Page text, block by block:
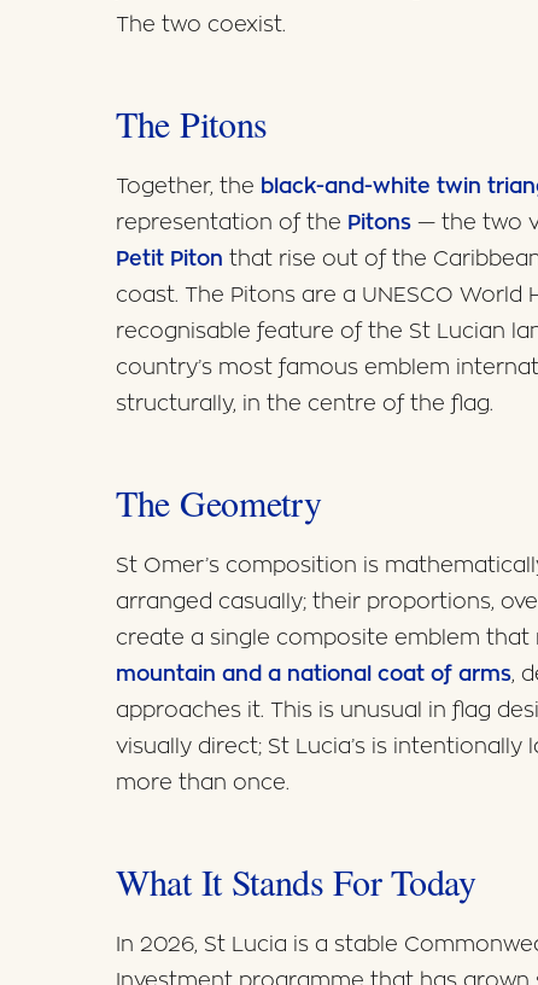
The two coexist.
The Pitons
Together, the black-and-white twin
representation of the Pitons — the two
Petit Piton that rise out of the
coast. The Pitons are a UNESCO
recognisable feature of the St Lucian
country’s most famous emblem
structurally, in the centre of the flag.
The Geometry
St Omer’s composition is
arranged casually; their proportions,
create a single composite emblem that
mountain and a national coat of arms,
approaches it. This is unusual in flag
visually direct; St Lucia’s is
more than once.
What It Stands For Today
In 2026, St Lucia is a stable
Investment programme that has grown